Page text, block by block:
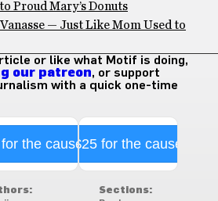
Proud Mary’s Donuts
— Just Like Mom Used to
or like what Motif is doing,
our patreon, or support
with a quick one-time
the cause$25 for the cause
Sections: